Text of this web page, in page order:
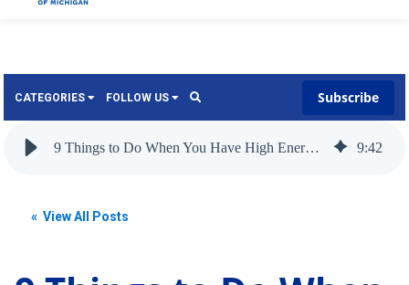
Problems We Solve
Reviews
CATEGORIES FOLLOW US Subscribe
Wish
News
FAQ
9 Things to Do When You Have High Energy Bills 9:42
« View All Posts